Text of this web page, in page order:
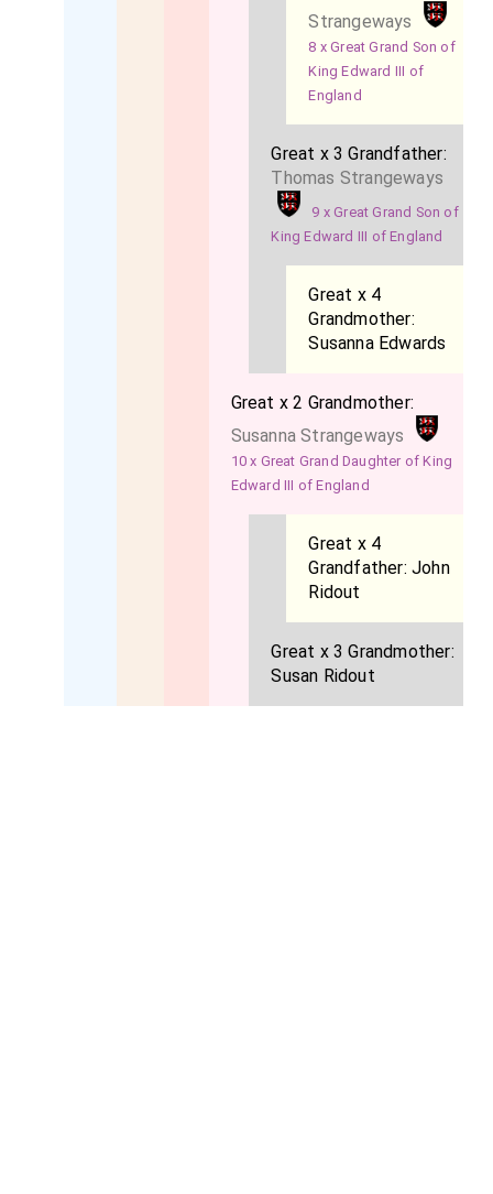
Strangeways
8 x Great Grand Son of
King Edward III of
England
Great x 3 Grandfather:
Thomas Strangeways
9 x Great Grand Son of
King Edward III of England
Great x 4
Grandmother:
Susanna Edwards
Great x 2 Grandmother:
Susanna Strangeways
10 x Great Grand Daughter of King
Edward III of England
Great x 4
Grandfather:John
Ridout
Great x 3 Grandmother:
Susan Ridout